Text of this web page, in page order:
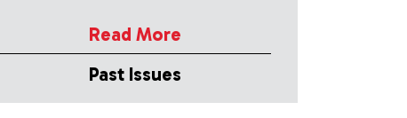
Read More
Past Issues